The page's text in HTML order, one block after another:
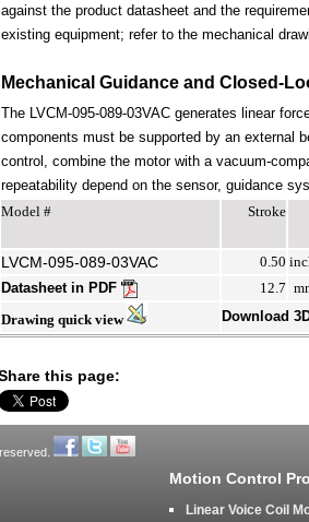
against the product datasheet and the
existing equipment; refer to the mechanical
Mechanical Guidance and Closed-
The LVCM-095-089-03VAC generates linear
components must be supported by an external
control, combine the motor with a vacuum-
repeatability depend on the sensor, guidance
Model #
Stroke
LVCM-095-089-03VAC 0.50
Datasheet in PDF
12.7
Drawing quick view
Download
this page:
Motion Control
Linear Voice Coil